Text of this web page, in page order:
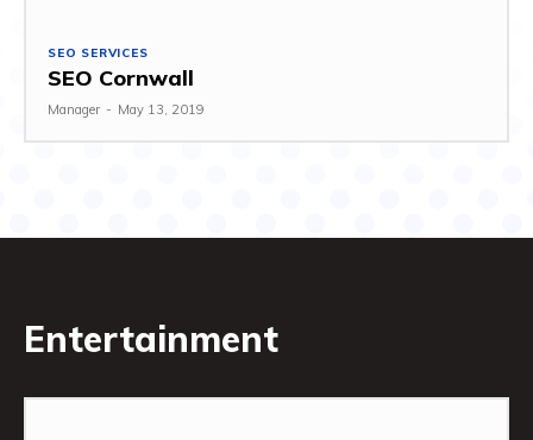
SEO SERVICES
SEO Cornwall
Manager - May 13, 2019
Entertainment